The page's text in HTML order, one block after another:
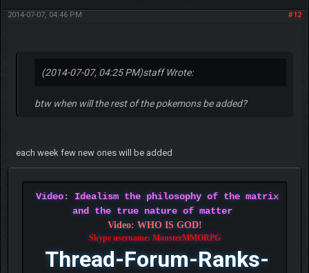
#12
2014-07-07, 04:46 PM
(2014-07-07, 04:25 PM)staff Wrote:
btw when will the rest of the pokemons be added?
each week few new ones will be added
Video: Idealism the philosophy of the matrix
and the true nature of matter
Video: WHO IS GOD!
Skype username: MonsterMMORPG
Thread-Forum-Ranks-